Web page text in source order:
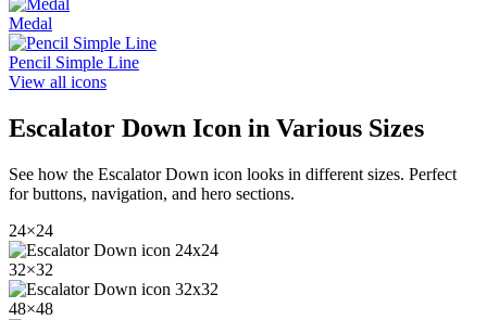
Medal
Pencil Simple Line
View all icons
Escalator Down Icon in Various Sizes
See how the Escalator Down icon looks in different sizes. Perfect
for buttons, navigation, and hero sections.
24×24
32×32
48×48